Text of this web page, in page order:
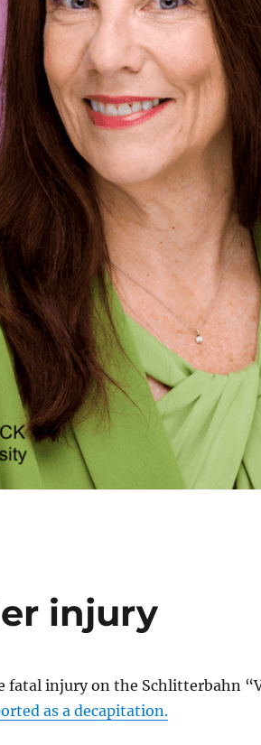
injury
fatal injury on the Schlitterbahn
as a decapitation.